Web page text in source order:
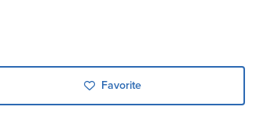
Favorite